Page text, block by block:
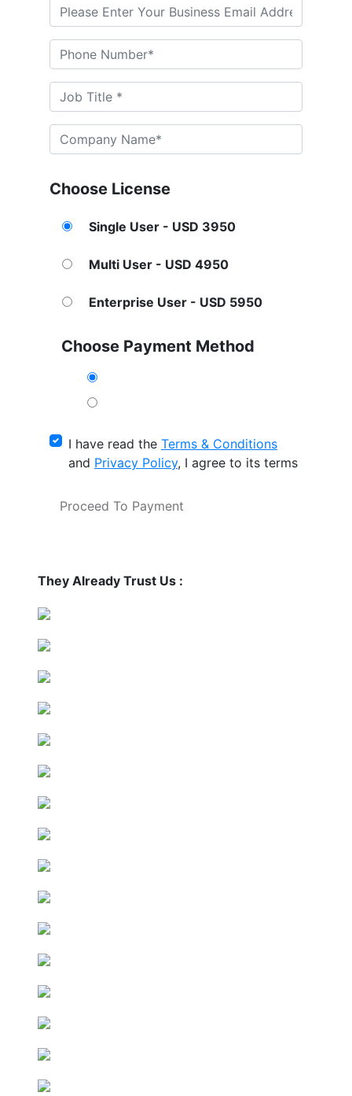
Choose License
Single User - USD 3950
Multi User - USD 4950
Enterprise User - USD 5950
Choose Payment Method
I have read the Terms & Conditions
and Privacy Policy, I agree to its terms
Proceed To Payment
They Already Trust Us :